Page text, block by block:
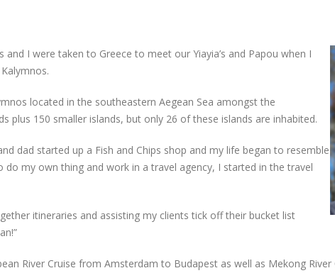
I were taken to Greece to meet our Yiayia’s and Papou when I
located in the southeastern Aegean Sea amongst the
plus 150 smaller islands, but only 26 of these islands are inhabited.
dad started up a Fish and Chips shop and my life began to resemble
my own thing and work in a travel agency, I started in the travel
itineraries and assisting my clients tick off their bucket list
River Cruise from Amsterdam to Budapest as well as Mekong River